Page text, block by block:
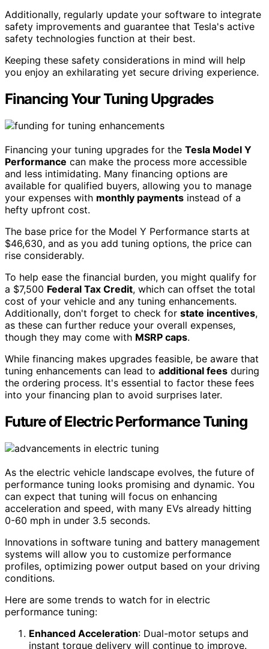
Additionally, regularly update your software to integrate
safety improvements and guarantee that Tesla's active
safety technologies function at their best.
Keeping these safety considerations in mind will help
you enjoy an exhilarating yet secure driving experience.
Financing Your Tuning Upgrades
Financing your tuning upgrades for the Tesla Model Y
Performance can make the process more accessible
and less intimidating. Many financing options are
available for qualified buyers, allowing you to manage
your expenses with monthly payments instead of a
hefty upfront cost.
The base price for the Model Y Performance starts at
$46,630, and as you add tuning options, the price can
rise considerably.
To help ease the financial burden, you might qualify for
a $7,500 Federal Tax Credit, which can offset the total
cost of your vehicle and any tuning enhancements.
Additionally, don't forget to check for state incentives,
as these can further reduce your overall expenses,
though they may come with MSRP caps.
While financing makes upgrades feasible, be aware that
tuning enhancements can lead to additional fees during
the ordering process. It's essential to factor these fees
into your financing plan to avoid surprises later.
Future of Electric Performance Tuning
As the electric vehicle landscape evolves, the future of
performance tuning looks promising and dynamic. You
can expect that tuning will focus on enhancing
acceleration and speed, with many EVs already hitting
0-60 mph in under 3.5 seconds.
Innovations in software tuning and battery management
systems will allow you to customize performance
profiles, optimizing power output based on your driving
conditions.
Here are some trends to watch for in electric
performance tuning:
Enhanced Acceleration: Dual-motor setups and
instant torque delivery will continue to improve.